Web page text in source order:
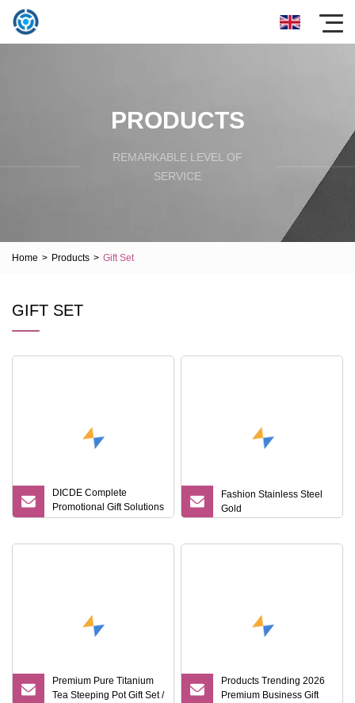
PRODUCTS
REMARKABLE LEVEL OF
SERVICE
Home > Products > Gift Set
GIFT SET
DICDE Complete
Promotional Gift Solutions
& Customized Items
Fashion Stainless Steel
Gold
Premium Pure Titanium
Tea Steeping Pot Gift Set /
Products Trending 2026
Premium Business Gift